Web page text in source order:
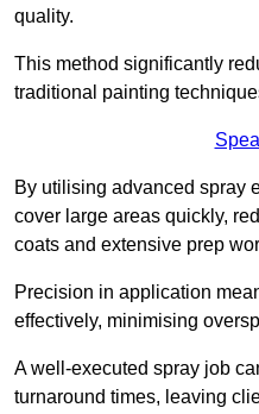
quality.
This method significantly
traditional painting
By utilising advanced spray
cover large areas quickly,
coats and extensive prep
Precision in application
effectively, minimising
A well-executed spray job
turnaround times, leaving